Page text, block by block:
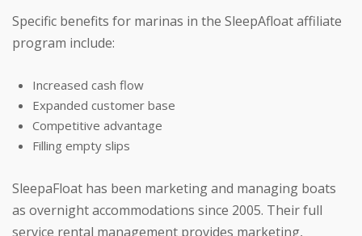
Specific benefits for marinas in the SleepAfloat affiliate
program include:
Increased cash flow
Expanded customer base
Competitive advantage
Filling empty slips
SleepaFloat has been marketing and managing boats
as overnight accommodations since 2005. Their full
service rental management provides marketing,